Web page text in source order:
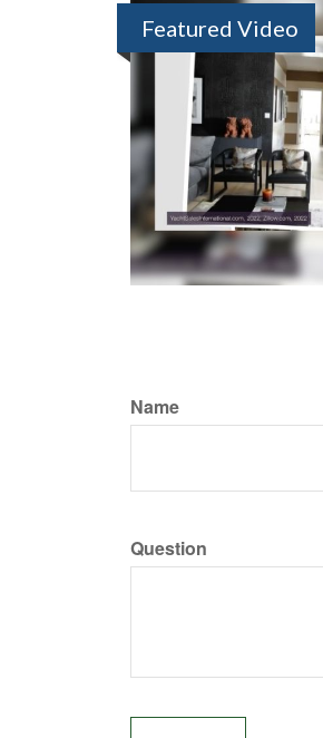
Featured Video
Name
Question